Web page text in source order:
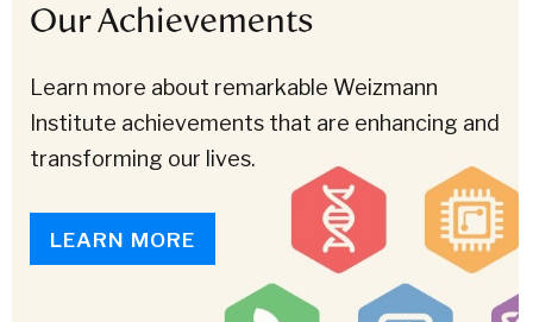
Our Achievements
Learn more about remarkable Weizmann
Institute achievements that are enhancing and
transforming our lives.
LEARN MORE